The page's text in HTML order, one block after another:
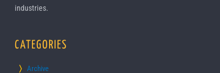
industries.
CATEGORIES
Archive